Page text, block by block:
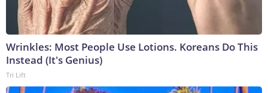
Wrinkles: Most People Use Lotions. Koreans Do This
Instead (It's Genius)
Tri Lift